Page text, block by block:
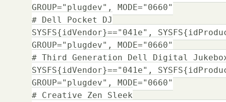
GROUP="plugdev", MODE="0660"
# Dell Pocket DJ
SYSFS{idVendor}=="041e",
GROUP="plugdev", MODE="0660"
# Third Generation Dell Digital
SYSFS{idVendor}=="041e",
GROUP="plugdev", MODE="0660"
# Creative Zen Sleek